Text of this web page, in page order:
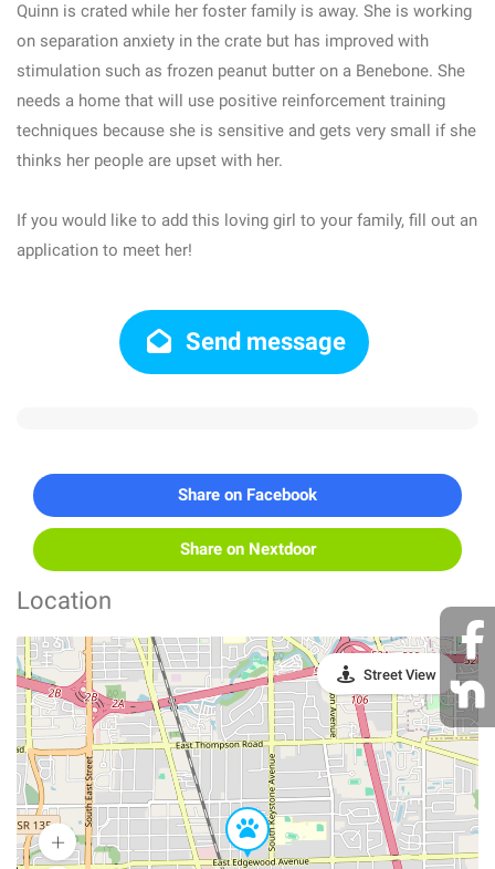
Quinn is crated while her foster family is away. She is working
on separation anxiety in the crate but has improved with
stimulation such as frozen peanut butter on a Benebone. She
needs a home that will use positive reinforcement training
techniques because she is sensitive and gets very small if she
thinks her people are upset with her.
If you would like to add this loving girl to your family, fill out an
application to meet her!
Send message
Share on Facebook
Share on Nextdoor
Location
Street View